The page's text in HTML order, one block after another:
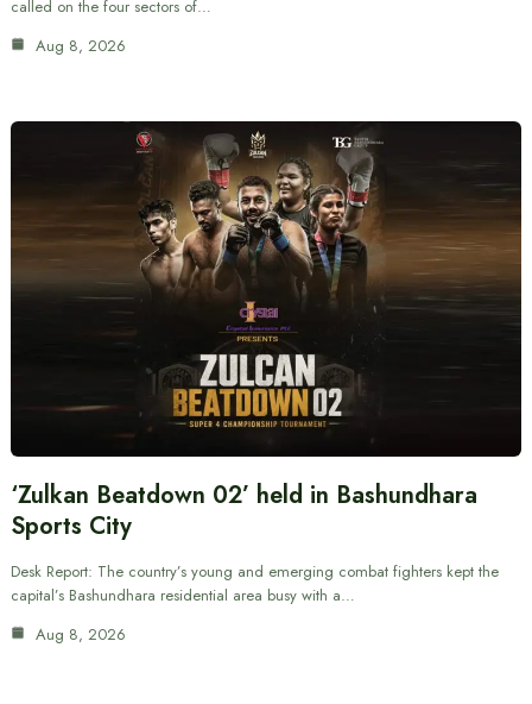
called on the four sectors of…
Aug 8, 2026
‘Zulkan Beatdown 02’ held in Bashundhara
Sports City
Desk Report: The country’s young and emerging combat fighters kept the
capital’s Bashundhara residential area busy with a…
Aug 8, 2026